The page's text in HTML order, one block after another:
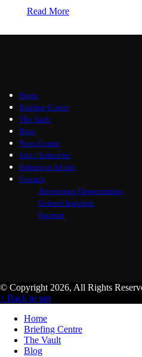
Read More
Home
Briefing Centre
The Vault
Blog
News Centre
Join / Subscribe
Submit an Article
Contact
Advertising Opportunities
General Inquiries
Support
© Copyright 2026, All Rights
↑ Back to top
Home
Briefing Centre
The Vault
Blog